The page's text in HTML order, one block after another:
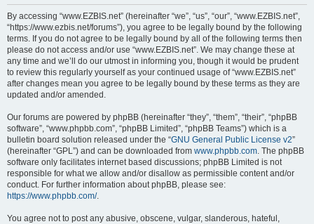
By accessing “www.EZBIS.net” (hereinafter “we”, “us”, “our”, “www.EZBIS.net”,
“https://www.ezbis.net/forums”), you agree to be legally bound by the following
terms. If you do not agree to be legally bound by all of the following terms then
please do not access and/or use “www.EZBIS.net”. We may change these at
any time and we’ll do our utmost in informing you, though it would be prudent
to review this regularly yourself as your continued usage of “www.EZBIS.net”
after changes mean you agree to be legally bound by these terms as they are
updated and/or amended.
Our forums are powered by phpBB (hereinafter “they”, “them”, “their”, “phpBB
software”, “www.phpbb.com”, “phpBB Limited”, “phpBB Teams”) which is a
bulletin board solution released under the “GNU General Public License v2”
(hereinafter “GPL”) and can be downloaded from www.phpbb.com. The phpBB
software only facilitates internet based discussions; phpBB Limited is not
responsible for what we allow and/or disallow as permissible content and/or
conduct. For further information about phpBB, please see:
https://www.phpbb.com/.
You agree not to post any abusive, obscene, vulgar, slanderous, hateful,